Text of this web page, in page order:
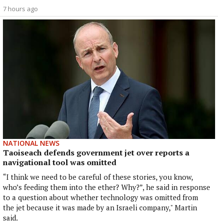
7 hours ago
NATIONAL NEWS
Taoiseach defends government jet over reports a
navigational tool was omitted
“I think we need to be careful of these stories, you know,
who’s feeding them into the ether? Why?”, he said in response
to a question about whether technology was omitted from
the jet because it was made by an Israeli company," Martin
said.